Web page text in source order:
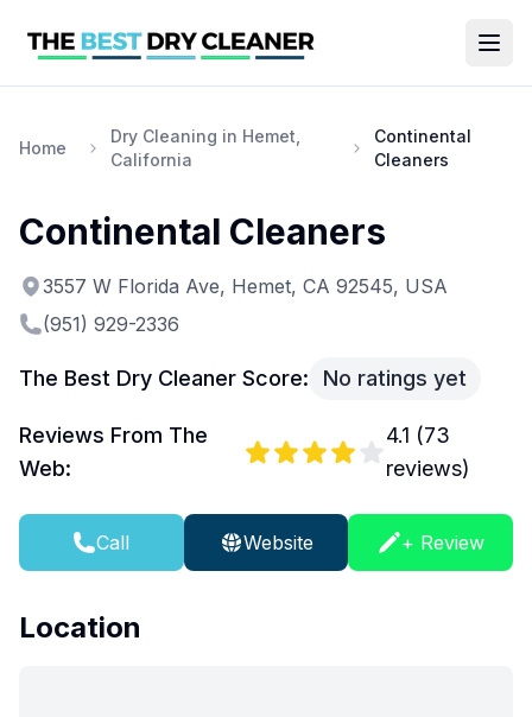
Home
Dry Cleaning in Hemet,
California
Continental
Cleaners
Continental Cleaners
3557 W Florida Ave, Hemet, CA 92545, USA
(951) 929-2336
The Best Dry Cleaner Score: No ratings yet
Reviews From The
Web:
4.1 (73
reviews)
Call Website + Review
Location